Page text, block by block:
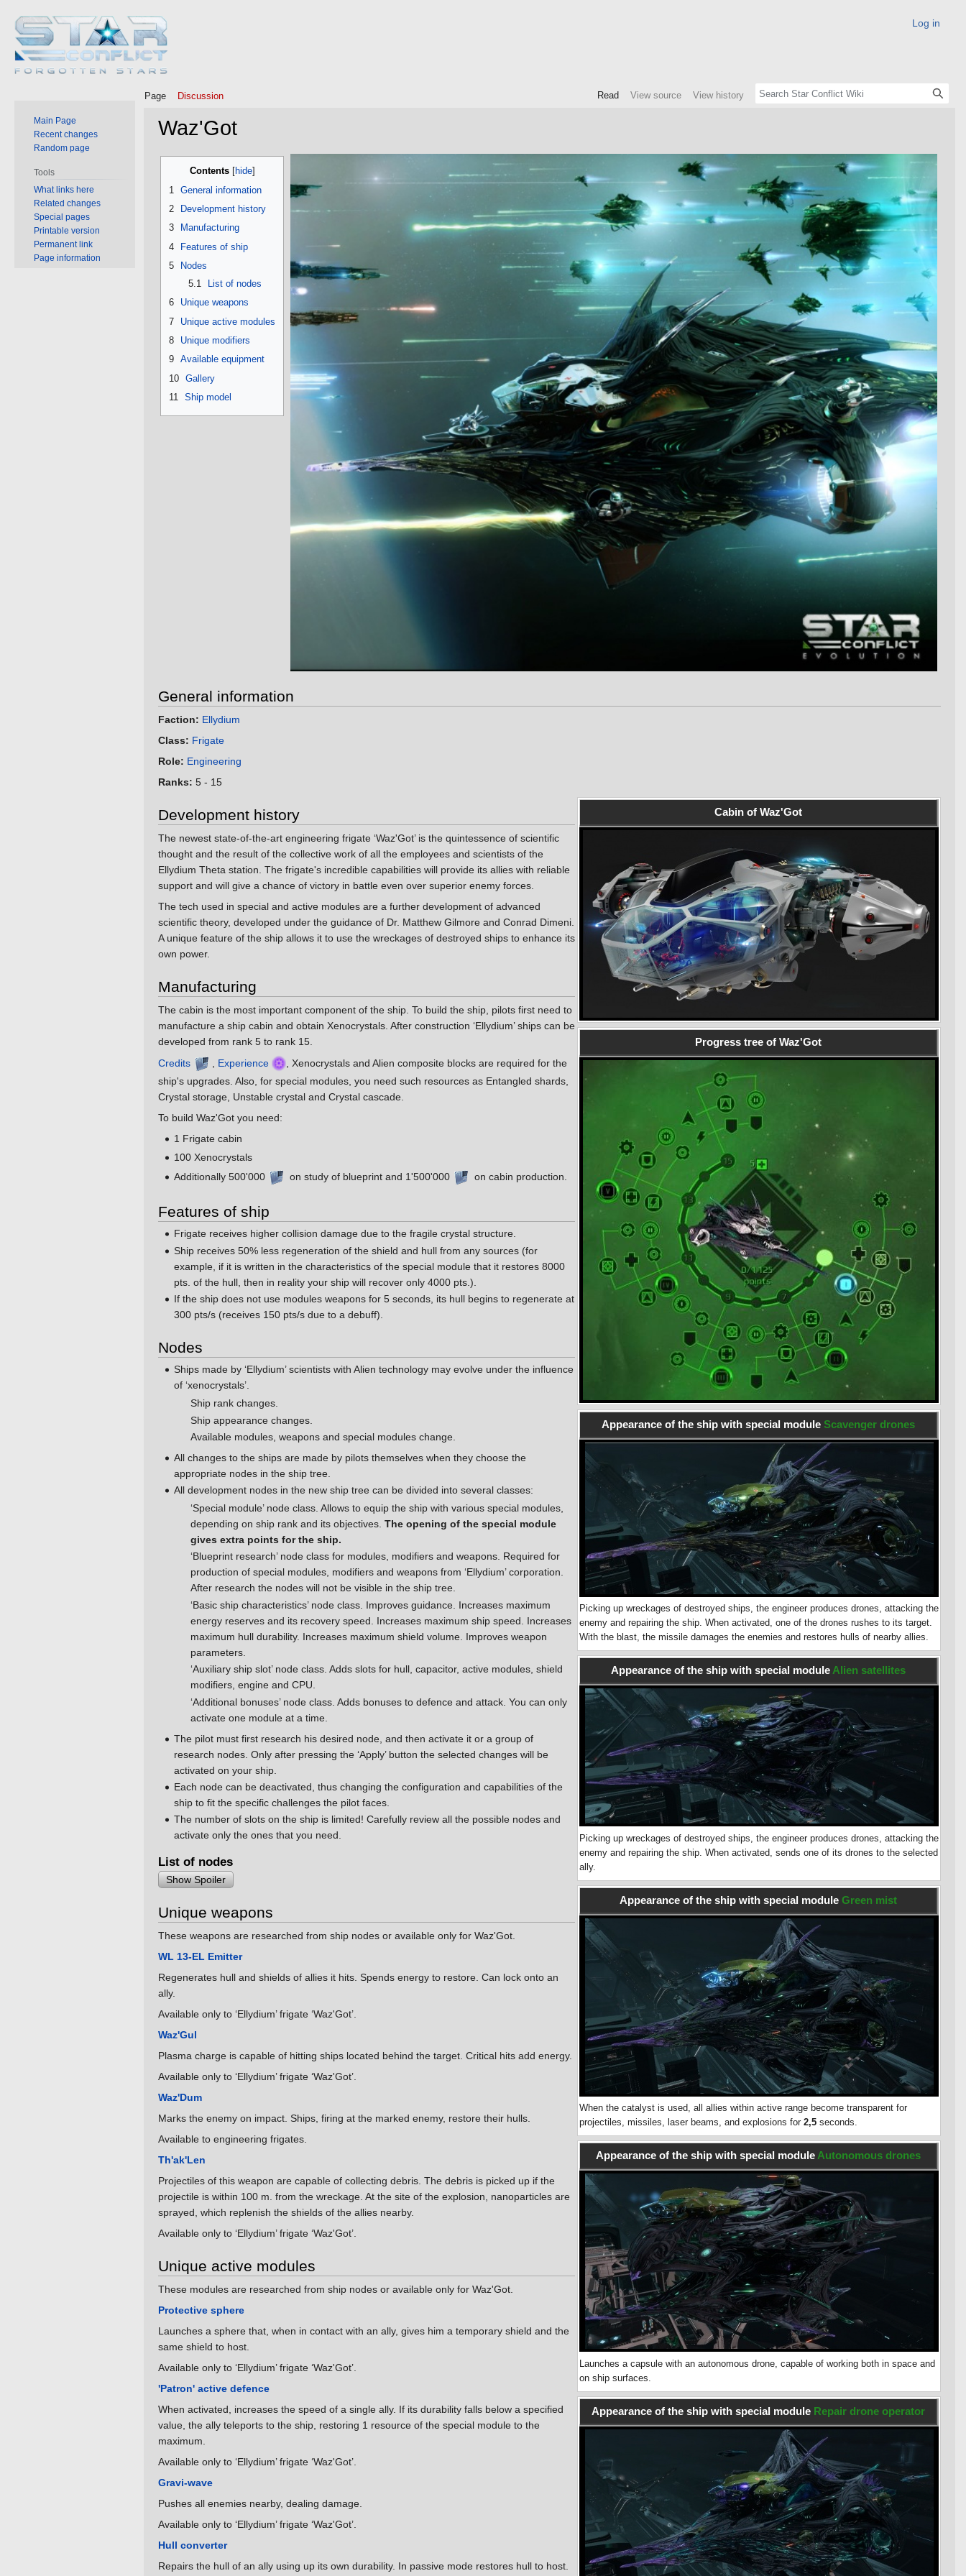
Waz'Got
navigation
search
Contents
1
General information
2
Development history
3
Manufacturing
4
Features of ship
5
Nodes
5.1
List of nodes
6
Unique weapons
7
Unique active modules
8
Unique modifiers
9 Available equipment
10 Gallery
11
Ship model
General information
Faction: Ellydium
Class: Frigate
Role: Engineering
Ranks: 5 - 15
Cabin of Waz'Got
Progress tree of Waz'Got
Development history
The newest state-of-the-art engineering frigate ‘Waz'Got’ is the quintessence of scientific
thought and the result of the collective work of all the employees and scientists of the
Ellydium Theta station. The frigate's incredible capabilities will provide its allies with reliable
support and will give a chance of victory in battle even over superior enemy forces.
The tech used in special and active modules are a further development of advanced
scientific theory, developed under the guidance of Dr. Matthew Gilmore and Conrad Dimeni.
A unique feature of the ship allows it to use the wreckages of destroyed ships to enhance its
own power.
Appearance of the ship with special module Scavenger drones
Picking up wreckages of destroyed ships, the engineer produces drones, attacking the
enemy and repairing the ship. When activated, one of the drones rushes to its target.
With the blast, the missile damages the enemies and restores hulls of nearby allies.
Appearance of the ship with special module Alien satellites
Picking up wreckages of destroyed ships, the engineer produces drones, attacking the
enemy and repairing the ship. When activated, sends one of its drones to the selected
ally.
Appearance of the ship with special module Green mist
When the catalyst is used, all allies within active range become transparent for
projectiles, missiles, laser beams, and explosions for 2,5 seconds.
Appearance of the ship with special moduleAutonomous drones
Launches a capsule with an autonomous drone, capable of working both in space and
on ship surfaces.
Appearance of the ship with special module Repair drone operator
Manufacturing
The cabin is the most important component of the ship. To build the ship, pilots first need to
manufacture a ship cabin and obtain Xenocrystals. After construction ‘Ellydium’ ships can be
developed from rank 5 to rank 15.
Credits
Experience
, Xenocrystals and Alien composite blocks are required for the
ship's upgrades. Also, for special modules, you need such resources as Entangled shards,
Crystal storage, Unstable crystal and Crystal cascade.
To build Waz'Got you need:
1 Frigate cabin
100 Xenocrystals
Additionally 500'000
on study of blueprint and 1'500'000 on cabin production.
Features of ship
Frigate receives higher collision damage due to the fragile crystal structure.
Ship receives 50% less regeneration of the shield and hull from any sources (for
example, if it is written in the characteristics of the special module that it restores 8000
pts. of the hull, then in reality your ship will recover only 4000 pts.).
If the ship does not use modules weapons for 5 seconds, its hull begins to regenerate at
300 pts/s (receives 150 pts/s due to a debuff).
Nodes
Ships made by ‘Ellydium’ scientists with Alien technology may evolve under the influence
of ‘xenocrystals’.
Ship rank changes.
Ship appearance changes.
Available modules, weapons and special modules change.
All changes to the ships are made by pilots themselves when they choose the
appropriate nodes in the ship tree.
All development nodes in the new ship tree can be divided into several classes:
‘Special module’ node class. Allows to equip the ship with various special modules,
depending on ship rank and its objectives. The opening of the special module
gives extra points for the ship.
‘Blueprint research’ node class for modules, modifiers and weapons. Required for
production of special modules, modifiers and weapons from ‘Ellydium’ corporation.
After research the nodes will not be visible in the ship tree.
‘Basic ship characteristics’ node class. Improves guidance. Increases maximum
energy reserves and its recovery speed. Increases maximum ship speed. Increases
maximum hull durability. Increases maximum shield volume. Improves weapon
parameters.
‘Auxiliary ship slot’ node class. Adds slots for hull, capacitor, active modules, shield
modifiers, engine and CPU.
‘Additional bonuses’ node class. Adds bonuses to defence and attack. You can only
activate one module at a time.
The pilot must first research his desired node, and then activate it or a group of
research nodes. Only after pressing the ‘Apply’ button the selected changes will be
activated on your ship.
Each node can be deactivated, thus changing the configuration and capabilities of the
ship to fit the specific challenges the pilot faces.
The number of slots on the ship is limited! Carefully review all the possible nodes and
activate only the ones that you need.
List of nodes
Show Spoiler
Unique weapons
These weapons are researched from ship nodes or available only for Waz'Got.
WL 13-EL Emitter
Regenerates hull and shields of allies it hits. Spends energy to restore. Can lock onto an
ally.
Available only to ‘Ellydium’ frigate ‘Waz'Got’.
Waz'Gul
Plasma charge is capable of hitting ships located behind the target. Critical hits add energy.
Available only to ‘Ellydium’ frigate ‘Waz'Got’.
Waz'Dum
Marks the enemy on impact. Ships, firing at the marked enemy, restore their hulls.
Available to engineering frigates.
Th'ak'Len
Projectiles of this weapon are capable of collecting debris. The debris is picked up if the
projectile is within 100 m. from the wreckage. At the site of the explosion, nanoparticles are
sprayed, which replenish the shields of the allies nearby.
Available only to ‘Ellydium’ frigate ‘Waz'Got’.
Unique active modules
These modules are researched from ship nodes or available only for Waz'Got.
Protective sphere
Launches a sphere that, when in contact with an ally, gives him a temporary shield and the
same shield to host.
Available only to ‘Ellydium’ frigate ‘Waz'Got’.
'Patron' active defence
When activated, increases the speed of a single ally. If its durability falls below a specified
value, the ally teleports to the ship, restoring 1 resource of the special module to the
maximum.
Available only to ‘Ellydium’ frigate ‘Waz'Got’.
Gravi-wave
Pushes all enemies nearby, dealing damage.
Available only to ‘Ellydium’ frigate ‘Waz'Got’.
Hull converter
Repairs the hull of an ally using up its own durability. In passive mode restores hull to host.
Log in
Page Discussion Read View source View history
Main Page
Recent changes
Random page
Tools
What links here
Related changes
Special pages
Printable version
Permanent link
Page information